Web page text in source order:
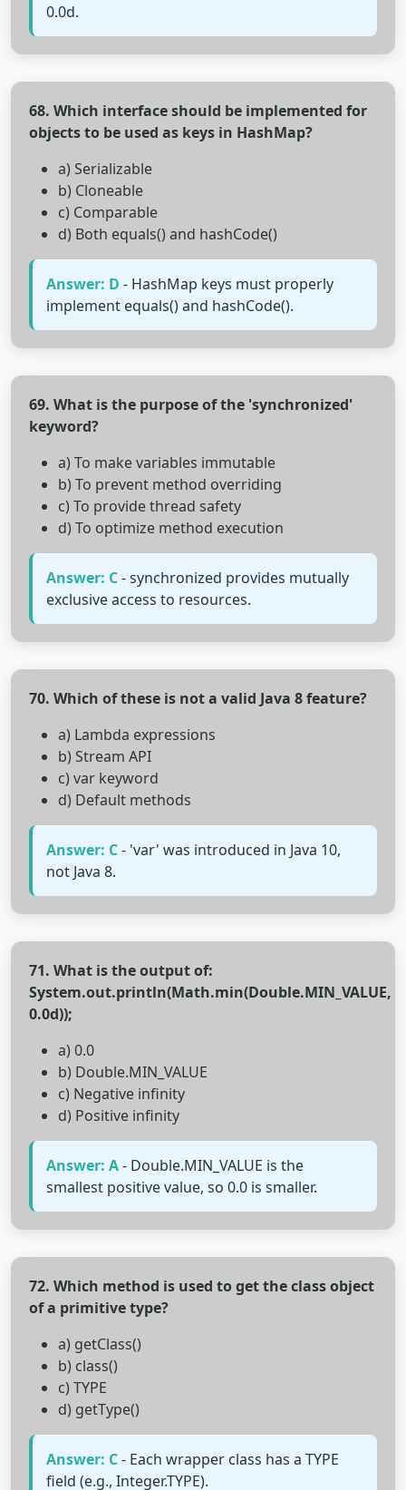
0.0d.
68. Which interface should be implemented for
objects to be used as keys in HashMap?
a) Serializable
b) Cloneable
c) Comparable
d) Both equals() and hashCode()
Answer: D - HashMap keys must properly
implement equals() and hashCode().
69. What is the purpose of the 'synchronized'
keyword?
a) To make variables immutable
b) To prevent method overriding
c) To provide thread safety
d) To optimize method execution
Answer: C- synchronized provides mutually
exclusive access to resources.
70. Which of these is not a valid Java 8 feature?
a) Lambda expressions
b) Stream API
c) var keyword
d) Default methods
Answer: C- 'var' was introduced in Java 10,
not Java 8.
71. What is the output of:
System.out.println(Math.min(Double.MIN_VALUE,
0.0d));
a) 0.0
b) Double.MIN_VALUE
c) Negative infinity
d) Positive infinity
Answer: A- Double.MIN_VALUE is the
smallest positive value, so 0.0 is smaller.
72. Which method is used to get the class object
of a primitive type?
a) getClass()
b) class()
c) TYPE
d) getType()
Answer: C- Each wrapper class has a TYPE
field (e.g., Integer.TYPE).